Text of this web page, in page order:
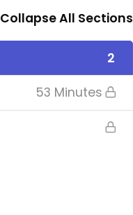
Collapse All Sections
2
53 Minutes